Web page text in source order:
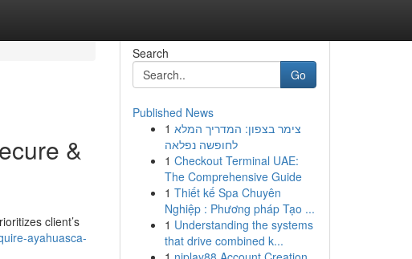
&
client’s
ayahuasca-
Search
Go
Published News
1 צימר בצפון: המדריך המלא
לחופשה נפלאה
1 Checkout Terminal UAE:
The Comprehensive Guide
1 Thiết kế Spa Chuyên
Nghiệp : Phương pháp Tạo ...
1 Understanding the systems
that drive combined k...